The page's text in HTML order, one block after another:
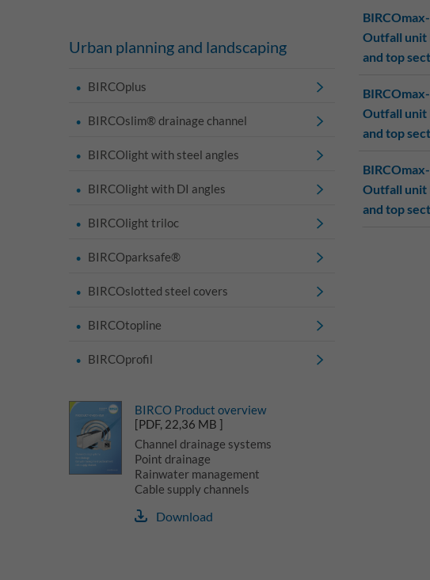
Urban planning and landscaping
BIRCOplus
BIRCOslim® drainage channel
BIRCOlight with steel angles
BIRCOlight with DI angles
BIRCOlight triloc
BIRCOparksafe®
BIRCOslotted steel covers
BIRCOtopline
BIRCOprofil
Outfall unit
and top
Outfall unit
and top
Outfall unit
and top
BIRCO Product overview
[PDF, 22,36 MB ]
Channel drainage systems
Point drainage
Rainwater management
Cable supply channels
Download